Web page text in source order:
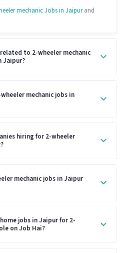
mechanic Jobs in Jaipurand
to 2-wheeler mechanic
Jaipur?
mechanic jobs in
hiring for 2-wheeler
mechanic jobs in Jaipur
jobs in Jaipur for 2-
on Job Hai?